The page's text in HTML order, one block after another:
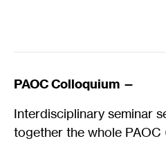
PAOC Colloquium —
Interdisciplinary seminar
together the whole PAOC